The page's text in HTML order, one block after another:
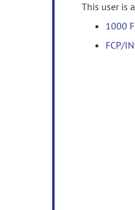
This user is
1000
FCP/